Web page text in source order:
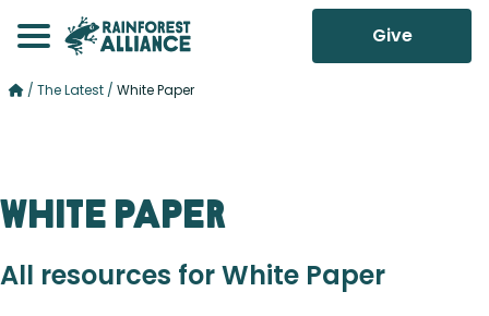
Give
/ The Latest / White Paper
White Paper
All resources for White Paper